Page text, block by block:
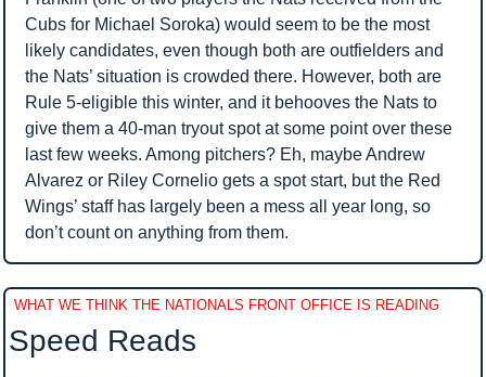
Cubs for Michael Soroka) would seem to be the most
likely candidates, even though both are outfielders and
the Nats’ situation is crowded there. However, both are
Rule 5-eligible this winter, and it behooves the Nats to
give them a 40-man tryout spot at some point over these
last few weeks. Among pitchers? Eh, maybe Andrew
Alvarez or Riley Cornelio gets a spot start, but the Red
Wings’ staff has largely been a mess all year long, so
don’t count on anything from them.
WHAT WE THINK THE NATIONALS FRONT OFFICE IS READING
Speed Reads